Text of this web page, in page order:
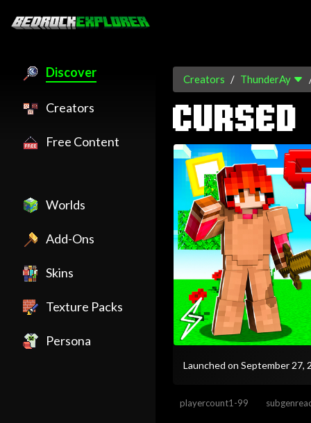
Discover
Creators
Free Content
Worlds
Add-Ons
Skins
Texture Packs
Persona
Creators ThunderAy
Launched on September 27,
playercount1-99